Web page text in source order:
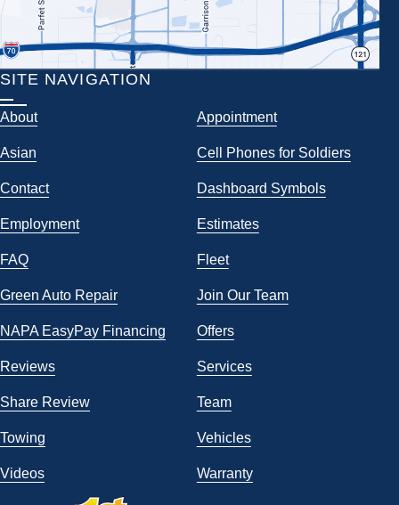
SITE NAVIGATION
About Appointment
Asian Cell Phones for Soldiers
Contact Dashboard Symbols
Employment Estimates
FAQ Fleet
Green Auto Repair Join Our Team
NAPA EasyPay Financing Offers
Reviews Services
Share Review Team
Towing Vehicles
Videos Warranty